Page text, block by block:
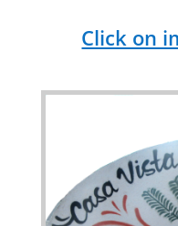
Click on